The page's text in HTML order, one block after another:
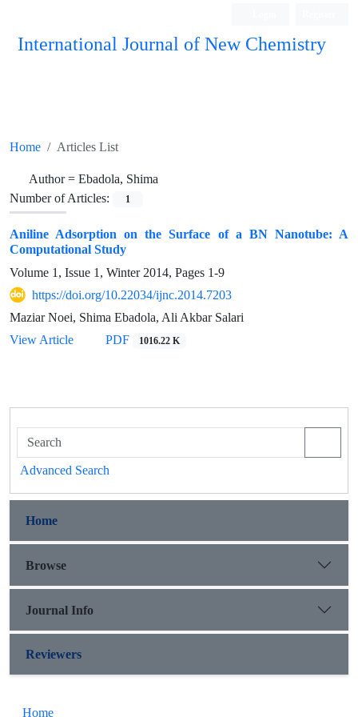
International Journal of New Chemistry
Home Articles List
Author = Ebadola, Shima
Number of Articles:
1
Aniline Adsorption on the Surface of a BN Nanotube: A
Computational Study
Volume 1, Issue 1, Winter 2014, Pages 1-9
https://doi.org/10.22034/ijnc.2014.7203
Maziar Noei, Shima Ebadola, Ali Akbar Salari
View Article
PDF 1016.22 K
Advanced Search
Home
Browse
Journal Info
Reviewers
Home